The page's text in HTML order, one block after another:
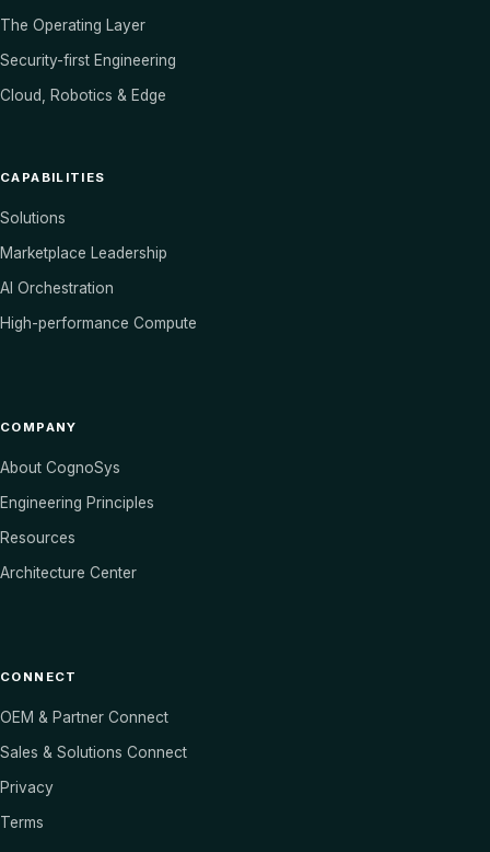
The Operating Layer
Security-first Engineering
Cloud, Robotics & Edge
CAPABILITIES
Solutions
Marketplace Leadership
AI Orchestration
High-performance Compute
COMPANY
About CognoSys
Engineering Principles
Resources
Architecture Center
CONNECT
OEM & Partner Connect
Sales & Solutions Connect
Privacy
Terms